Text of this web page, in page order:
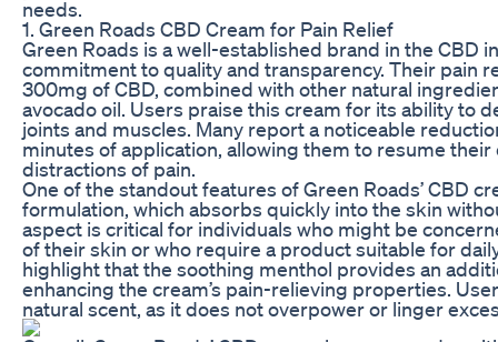
needs.
1. Green Roads CBD Cream for Pain Relief
Green Roads is a well-established brand in the CBD
commitment to quality and transparency. Their pain
300mg of CBD, combined with other natural
avocado oil. Users praise this cream for its ability to
joints and muscles. Many report a noticeable
minutes of application, allowing them to resume
distractions of pain.
One of the standout features of Green Roads’ CBD
formulation, which absorbs quickly into the skin
aspect is critical for individuals who might be
of their skin or who require a product suitable for
highlight that the soothing menthol provides an
enhancing the cream’s pain-relieving properties.
natural scent, as it does not overpower or linger